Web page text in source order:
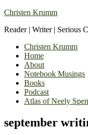
Christen Krumm
Reader | Writer | Serious
Christen Krumm
Home
About
Notebook Musings
Books
Podcast
Atlas of Neely
september